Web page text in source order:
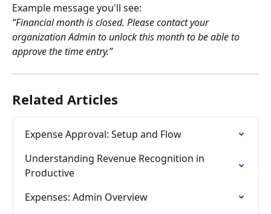
Example message you'll see:
“Financial month is closed. Please contact your
organization Admin to unlock this month to be able to
approve the time entry.”
Related Articles
Expense Approval: Setup and Flow
Understanding Revenue Recognition in
Productive
Expenses: Admin Overview